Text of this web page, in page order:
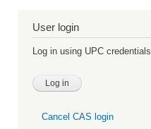
User login
Log in using UPC credentials
Cancel CAS login